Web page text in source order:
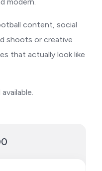
content, social
shoots or creative
that actually look like